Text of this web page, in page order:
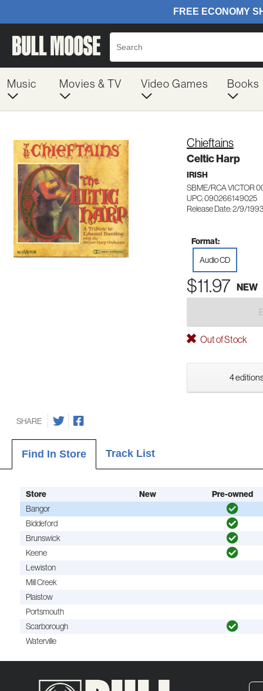
Music Movies & TV Video Games Books
Chieftains
Celtic Harp
IRISH
SBME/RCA VICTOR
UPC: 090266149025
Release Date: 2/9/1993
Format:
Audio CD
$11.97 NEW
Out of Stock
4
SHARE
Find In Store Track List
Store New
Pre-owned
Bangor
Biddeford
Brunswick
Keene
Lewiston
Mill Creek
Plaistow
Portsmouth
Scarborough
Waterville